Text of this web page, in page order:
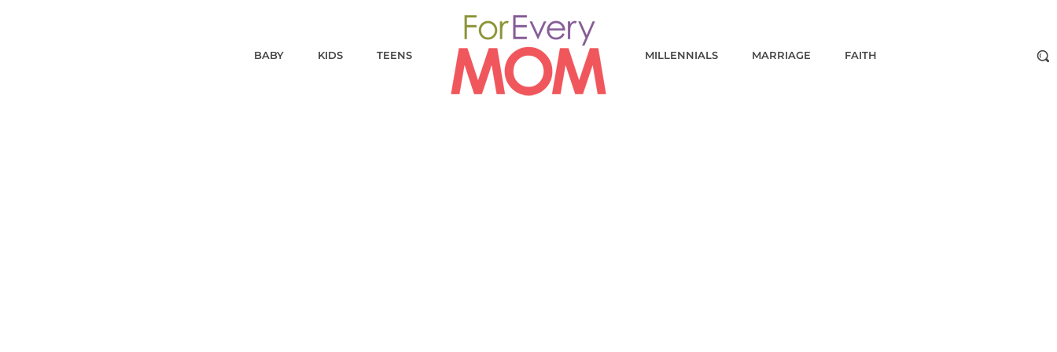
BABY KIDS TEENS MILLENNIALS MARRIAGE FAITH